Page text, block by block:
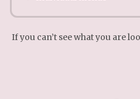
If you can’t see what you are